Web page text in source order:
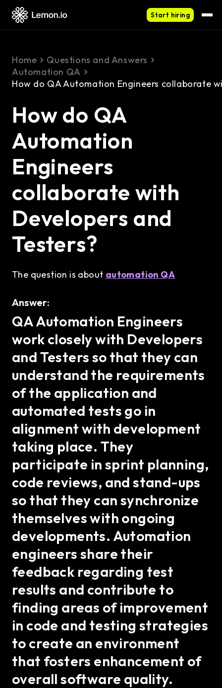
Start hiring
Home
Questions and Answers
Automation QA
How do QA Automation Engineers collaborate
How do QA
Automation
Engineers
collaborate with
Developers and
Testers?
The question is about automation QA
Answer:
QA Automation Engineers
work closely with Developers
and Testers so that they can
understand the requirements
of the application and
automated tests go in
alignment with development
taking place. They
participate in sprint planning,
code reviews, and stand-ups
so that they can synchronize
themselves with ongoing
developments. Automation
engineers share their
feedback regarding test
results and contribute to
finding areas of improvement
in code and testing strategies
to create an environment
that fosters enhancement of
overall software quality.